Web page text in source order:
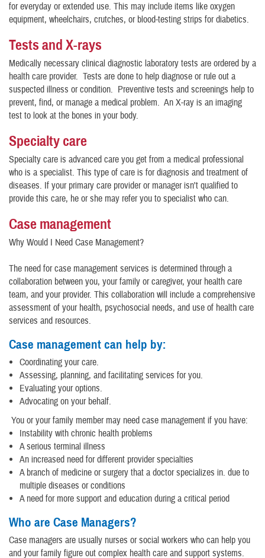
for everyday or extended use. This may include items like oxygen
equipment, wheelchairs, crutches, or blood-testing strips for diabetics.
Tests and X-rays
Medically necessary clinical diagnostic laboratory tests are ordered by a
health care provider. Tests are done to help diagnose or rule out a
suspected illness or condition. Preventive tests and screenings help to
prevent, find, or manage a medical problem. An X-ray is an imaging
test to look at the bones in your body.
Specialty care
Specialty care is advanced care you get from a medical professional
who is a specialist. This type of care is for diagnosis and treatment of
diseases. If your primary care provider or manager isn't qualified to
provide this care, he or she may refer you to specialist who can.
Case management
Why Would I Need Case Management?
The need for case management services is determined through a
collaboration between you, your family or caregiver, your health care
team, and your provider. This collaboration will include a comprehensive
assessment of your health, psychosocial needs, and use of health care
services and resources.
Case management can help by:
Coordinating your care.
Assessing, planning, and facilitating services for you.
Evaluating your options.
Advocating on your behalf.
You or your family member may need case management if you have:
Instability with chronic health problems
A serious terminal illness
An increased need for different provider specialties
A branch of medicine or surgery that a doctor specializes in. due to
multiple diseases or conditions
A need for more support and education during a critical period
Who are Case Managers?
Case managers are usually nurses or social workers who can help you
and your family figure out complex health care and support systems.